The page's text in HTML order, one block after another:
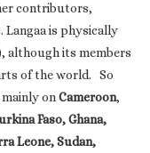
contributors,
is physically
although its members
of the world. So
mainly onCameroon,
Faso, Ghana,
Leone, Sudan,